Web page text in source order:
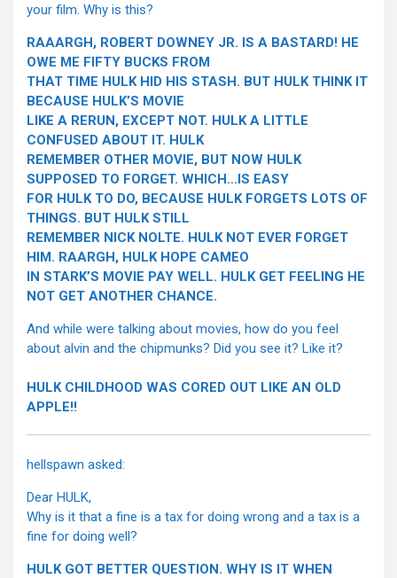
your film. Why is this?
RAAARGH, ROBERT DOWNEY JR. IS A BASTARD! HE
OWE ME FIFTY BUCKS FROM
THAT TIME HULK HID HIS STASH. BUT HULK THINK IT
BECAUSE HULK’S MOVIE
LIKE A RERUN, EXCEPT NOT. HULK A LITTLE
CONFUSED ABOUT IT. HULK
REMEMBER OTHER MOVIE, BUT NOW HULK
SUPPOSED TO FORGET. WHICH…IS EASY
FOR HULK TO DO, BECAUSE HULK FORGETS LOTS OF
THINGS. BUT HULK STILL
REMEMBER NICK NOLTE. HULK NOT EVER FORGET
HIM. RAARGH, HULK HOPE CAMEO
IN STARK’S MOVIE PAY WELL. HULK GET FEELING HE
NOT GET ANOTHER CHANCE.
And while were talking about movies, how do you feel
about alvin and the chipmunks? Did you see it? Like it?
HULK CHILDHOOD WAS CORED OUT LIKE AN OLD
APPLE!!
hellspawn asked:
Dear HULK,
Why is it that a fine is a tax for doing wrong and a tax is a
fine for doing well?
HULK GOT BETTER QUESTION. WHY IS IT WHEN